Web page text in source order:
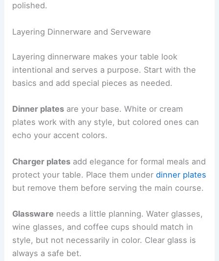
polished.
Layering Dinnerware and Serveware
Layering dinnerware makes your table look
intentional and serves a purpose. Start with the
basics and add special pieces as needed.
Dinner plates are your base. White or cream
plates work with any style, but colored ones can
echo your accent colors.
Charger plates add elegance for formal meals and
protect your table. Place them underdinner plates
but remove them before serving the main course.
Glassware needs a little planning. Water glasses,
wine glasses, and coffee cups should match in
style, but not necessarily in color. Clear glass is
always a safe bet.